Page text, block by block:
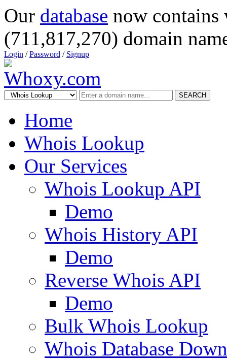
Our database now
(711,817,270) domain
Login /Password / Signup
SEARCH
Home
Whois Lookup
Our Services
Whois Lookup API
Demo
Whois History API
Demo
Reverse Whois API
Demo
Bulk Whois Lookup
Whois Database